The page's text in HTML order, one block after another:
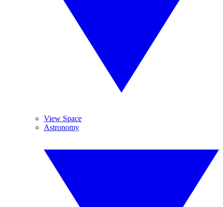
View Space
Astronomy